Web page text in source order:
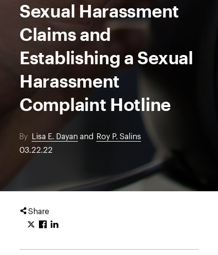
Sexual Harassment
Claims and
Establishing a Sexual
Harassment
Complaint Hotline
By Lisa E. Dayan and
Roy P. Salins
03.22.22
Share